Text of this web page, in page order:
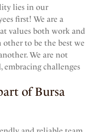
lies in our
first! We are a
values both work and
other to be the best we
We are not
challenges
of Bursa